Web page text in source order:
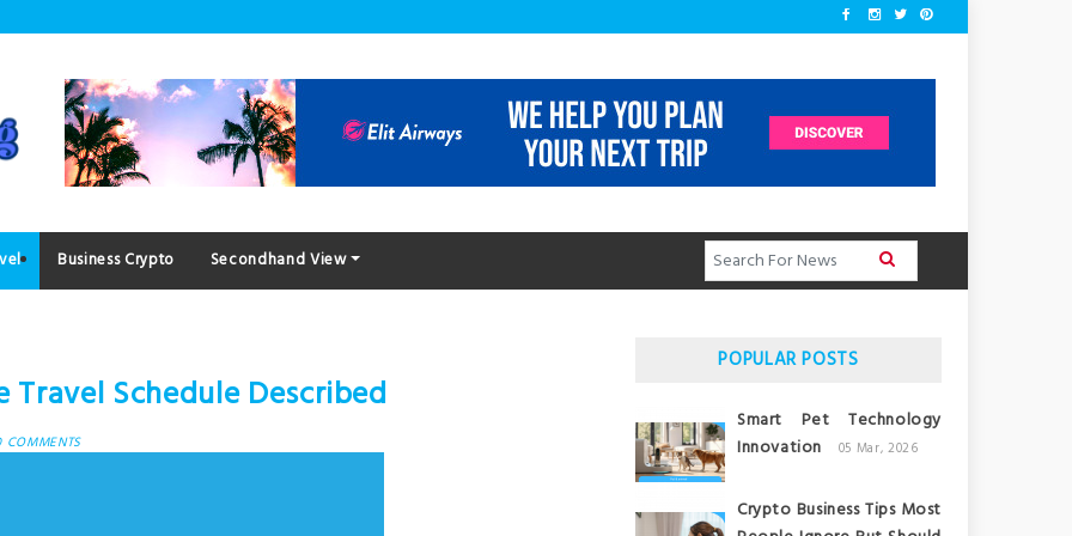
Business Crypto Secondhand View
Travel Schedule Described
COMMENTS
POPULAR POSTS
Smart Pet Technology
Innovation
05 Mar, 2026
Crypto Business Tips Most